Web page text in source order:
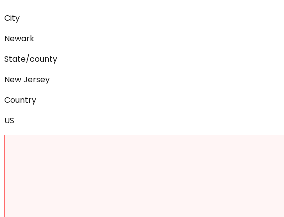
City
Newark
State/county
New Jersey
Country
US